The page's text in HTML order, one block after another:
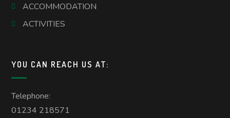
ACCOMMODATION
ACTIVITIES
YOU CAN REACH US AT:
Telephone:
01234 218571